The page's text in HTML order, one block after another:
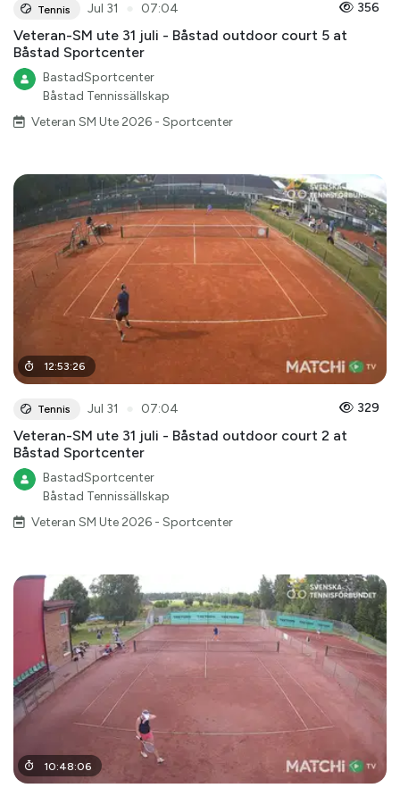
Tennis Jul 31 07:04 356
Veteran-SM ute 31 juli - Båstad outdoor court 5 at
Båstad Sportcenter
BastadSportcenter
Båstad Tennissällskap
Veteran SM Ute 2026 - Sportcenter
12:53:26
Tennis Jul 31 07:04 329
Veteran-SM ute 31 juli - Båstad outdoor court 2 at
Båstad Sportcenter
BastadSportcenter
Båstad Tennissällskap
Veteran SM Ute 2026 - Sportcenter
10:48:06